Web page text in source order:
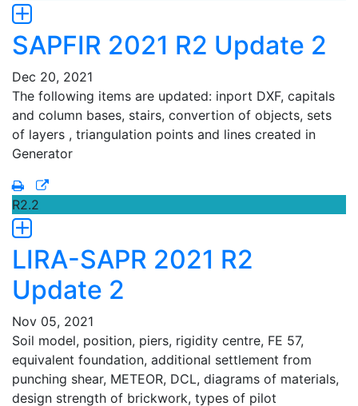
SAPFIR 2021 R2 Update 2
Dec 20, 2021
The following items are updated: inport DXF, capitals
and column bases, stairs, convertion of objects, sets
of layers , triangulation points and lines created in
Generator
R2.2
LIRA-SAPR 2021 R2
Update 2
Nov 05, 2021
Soil model, position, piers, rigidity centre, FE 57,
equivalent foundation, additional settlement from
punching shear, METEOR, DCL, diagrams of materials,
design strength of brickwork, types of pilot